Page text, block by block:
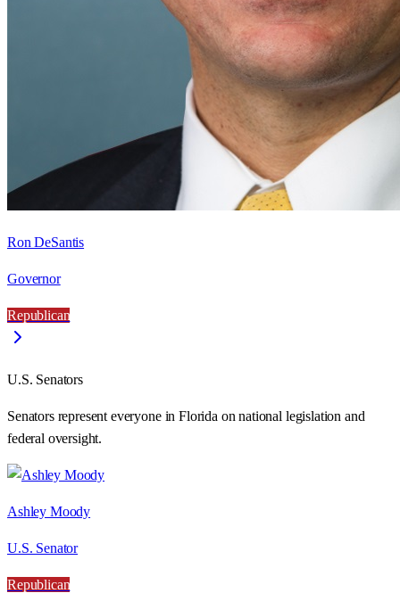
Ron DeSantis
Governor
Republican
U.S. Senators
Senators represent everyone inFlorida on national legislation and
federal oversight.
Ashley Moody
U.S. Senator
Republican